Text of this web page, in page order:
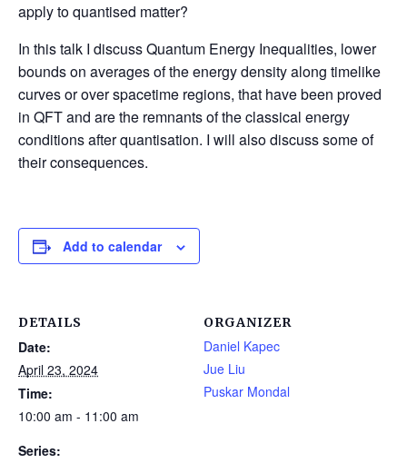
apply to quantised matter?
In this talk I discuss Quantum Energy Inequalities, lower
bounds on averages of the energy density along timelike
curves or over spacetime regions, that have been proved
in QFT and are the remnants of the classical energy
conditions after quantisation. I will also discuss some of
their consequences.
Add to calendar
DETAILS
Date:
April 23, 2024
Time:
10:00 am - 11:00 am
Series:
ORGANIZER
Daniel Kapec
Jue Liu
Puskar Mondal